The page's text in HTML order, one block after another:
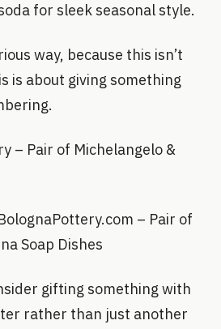
for sleek seasonal style.
way, because this isn’t
is about giving something
– Pair of Michelangelo &
– Pair of
Soap Dishes
gifting something with
rather than just another